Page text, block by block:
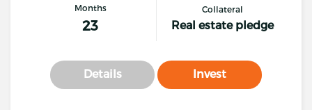
Months
23
Collateral
Real estate pledge
Details Invest